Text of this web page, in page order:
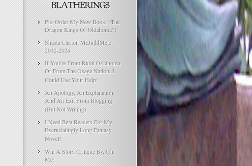
Pre-Order My New Book, “The
Dragon Kings Of Oklahoma”!
Shasta Clarion McJuddMetz:
2012-2024
If You’re From Rural Oklahoma
Or From The Osage Nation, I
Could Use Your Help!
An Apology, An Explanation,
And An Exit From Blogging
(But Not Writing)
I Need Beta Readers For My
Excruciatingly Long Fantasy
Novel!
Win A Story Critique By, Uh,
Me!